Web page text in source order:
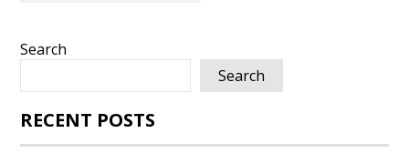
Search
Search
RECENT POSTS